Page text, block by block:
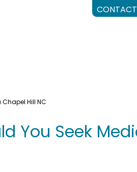
CONTACT
Hill NC
You Seek